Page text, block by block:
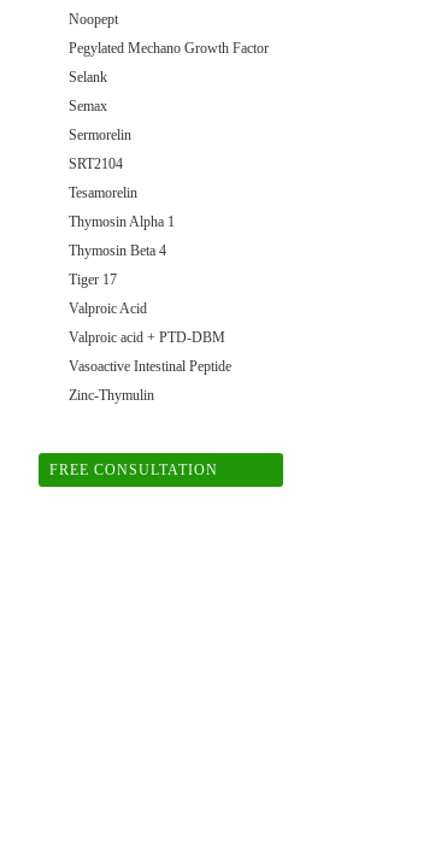
Noopept
Pegylated Mechano Growth Factor
Selank
Semax
Sermorelin
SRT2104
Tesamorelin
Thymosin Alpha 1
Thymosin Beta 4
Tiger 17
Valproic Acid
Valproic acid + PTD-DBM
Vasoactive Intestinal Peptide
Zinc-Thymulin
FREE CONSULTATION